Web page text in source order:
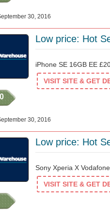
30, 2016
Low price: Hot
iPhone SE 16GB EE
VISIT SITE & GET
30, 2016
Low price: Hot
Sony Xperia X
VISIT SITE & GET